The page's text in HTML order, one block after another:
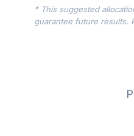
8. CREF
QCEQRX
CREF
CREF
* This suggested
guarantee future results.